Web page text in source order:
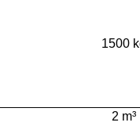
1500
2 m³